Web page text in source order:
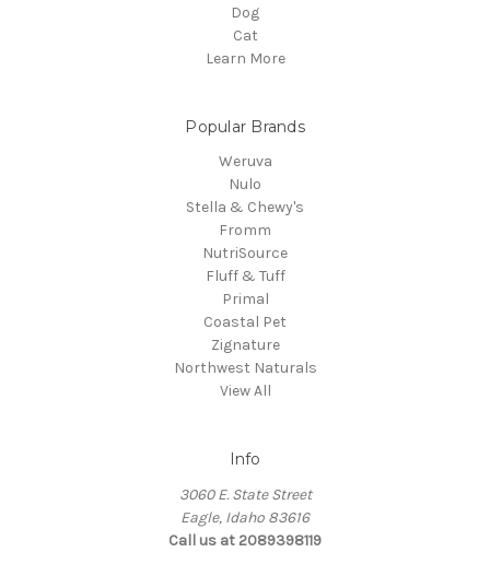
Dog
Cat
Learn More
Popular Brands
Weruva
Nulo
Stella & Chewy's
Fromm
NutriSource
Fluff & Tuff
Primal
Coastal Pet
Zignature
Northwest Naturals
View All
Info
3060 E. State Street
Eagle, Idaho 83616
Call us at 2089398119